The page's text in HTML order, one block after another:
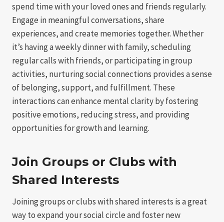
spend time with your loved ones and friends regularly.
Engage in meaningful conversations, share
experiences, and create memories together. Whether
it’s having a weekly dinner with family, scheduling
regular calls with friends, or participating in group
activities, nurturing social connections provides a sense
of belonging, support, and fulfillment. These
interactions can enhance mental clarity by fostering
positive emotions, reducing stress, and providing
opportunities for growth and learning.
Join Groups or Clubs with
Shared Interests
Joining groups or clubs with shared interests is a great
way to expand your social circle and foster new